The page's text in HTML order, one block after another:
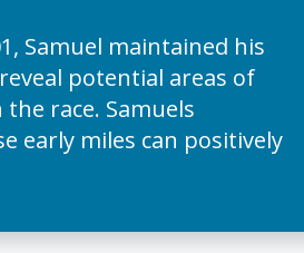
Samuel maintained his
potential areas of
race. Samuels
early miles can positively